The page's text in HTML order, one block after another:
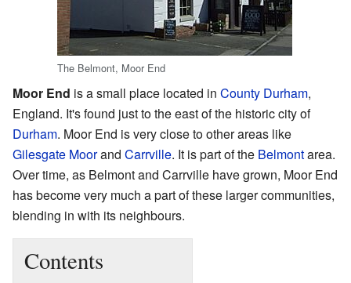
The Belmont, Moor End
Moor End is a small place located in County Durham,
England. It's found just to the east of the historic city of
Durham. Moor End is very close to other areas like
Gilesgate Moorand Carrville. It is part of the Belmontarea.
Over time, as Belmont and Carrville have grown, Moor End
has become very much a part of these larger communities,
blending in with its neighbours.
Contents